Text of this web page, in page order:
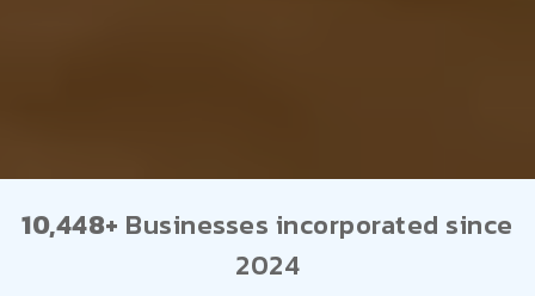
10,448+ Businesses incorporated since
2024